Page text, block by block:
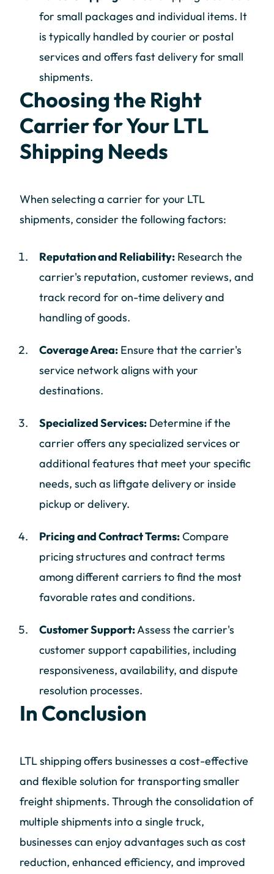
for small packages and individual items. It
is typically handled by courier or postal
services and offers fast delivery for small
shipments.
Choosing the Right
Carrier for Your LTL
Shipping Needs
When selecting a carrier for your LTL
shipments, consider the following factors:
Reputation and Reliability: Research the
carrier's reputation, customer reviews, and
track record for on-time delivery and
handling of goods.
Coverage Area: Ensure that the carrier's
service network aligns with your
destinations.
Specialized Services: Determine if the
carrier offers any specialized services or
additional features that meet your specific
needs, such as liftgate delivery or inside
pickup or delivery.
Pricing and Contract Terms:Compare
pricing structures and contract terms
among different carriers to find the most
favorable rates and conditions.
Customer Support:Assess the carrier's
customer support capabilities, including
responsiveness, availability, and dispute
resolution processes.
In Conclusion
LTL shipping offers businesses a cost-effective
and flexible solution for transporting smaller
freight shipments. Through the consolidation of
multiple shipments into a single truck,
businesses can enjoy advantages such as cost
reduction, enhanced efficiency, and improved